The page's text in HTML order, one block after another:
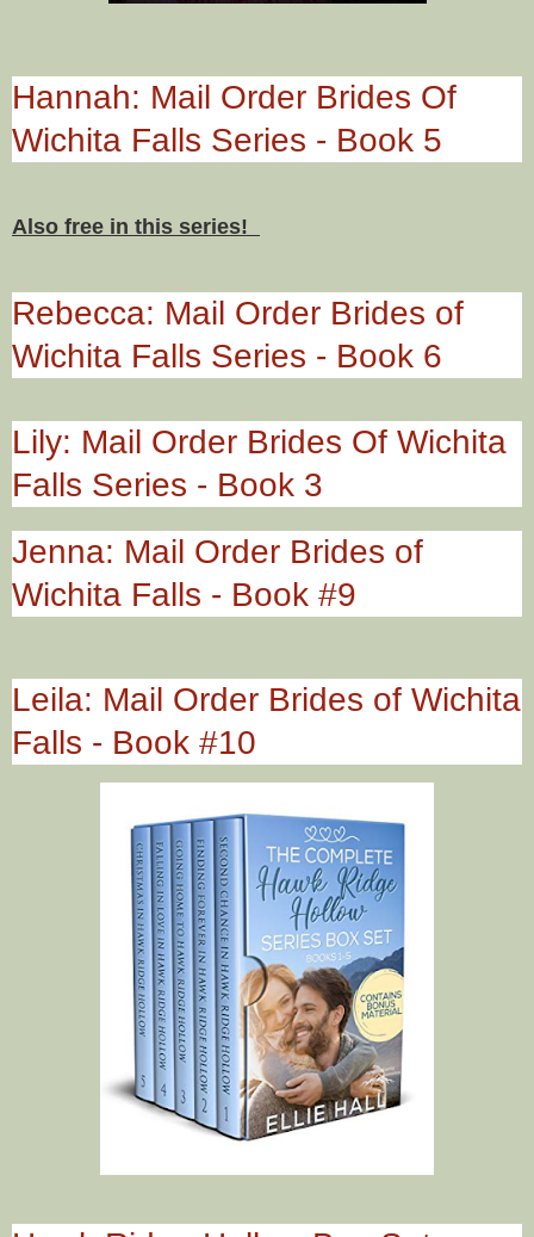
Hannah: Mail Order Brides Of
Wichita Falls Series - Book 5
Also free in this series!
Rebecca: Mail Order Brides of
Wichita Falls Series - Book 6
Lily: Mail Order Brides Of Wichita
Falls Series - Book 3
Jenna: Mail Order Brides of
Wichita Falls - Book #9
Leila: Mail Order Brides of Wichita
Falls - Book #10